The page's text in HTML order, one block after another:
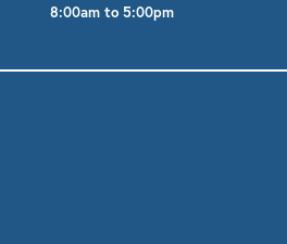
8:00am to 5:00pm